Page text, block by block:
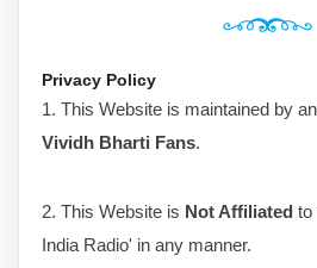
Privacy Policy
1. This Website is maintained by
Vividh Bharti Fans.
2. This Website is Not Affiliated to
India Radio' in any manner.